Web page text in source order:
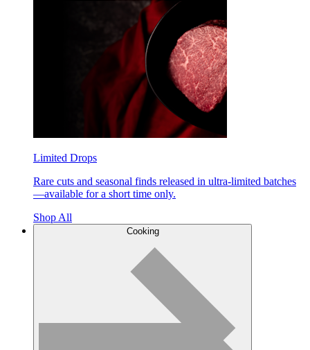
Limited Drops
Rare cuts and seasonal finds released in ultra-limited batches
—available for a short time only.
Shop All
Cooking